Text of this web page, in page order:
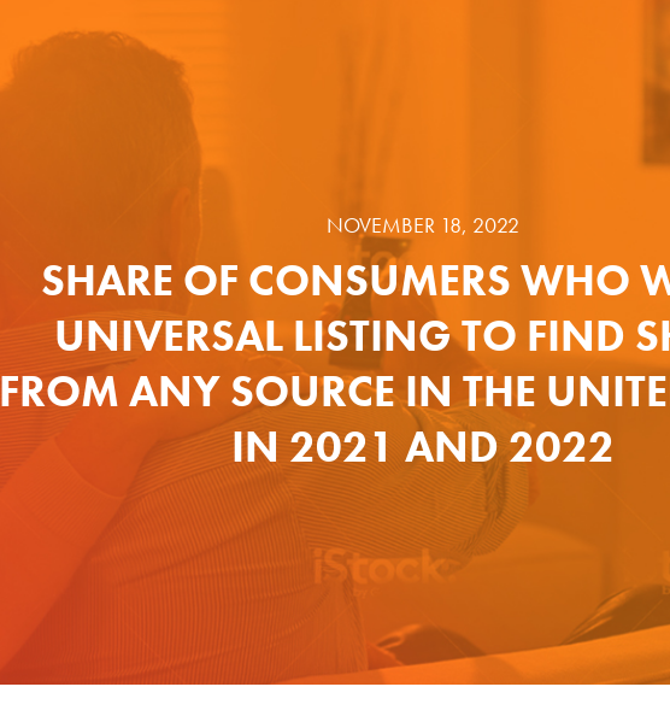
NOVEMBER 18, 2022
SHARE OF CONSUMERS WHO
UNIVERSAL LISTING TO FIND
FROM ANY SOURCE IN THE
IN 2021 AND 2022